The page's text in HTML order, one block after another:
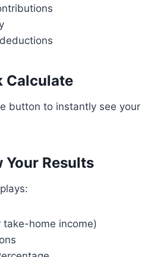
Calculate
button to instantly see your
Your Results
take-home income)